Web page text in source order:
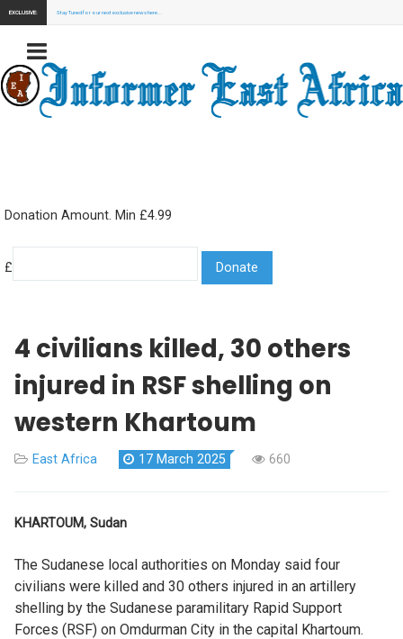
EXCLUSIVE: Stay Tuned for our next exclusive news here...
Donation Amount. Min £4.99
£
4 civilians killed, 30 others
injured in RSF shelling on
western Khartoum
East Africa 17 March 2025 660
KHARTOUM, Sudan
The Sudanese local authorities on Monday said four
civilians were killed and 30 others injured in an artillery
shelling by the Sudanese paramilitary Rapid Support
Forces (RSF) on Omdurman City in the capital Khartoum.